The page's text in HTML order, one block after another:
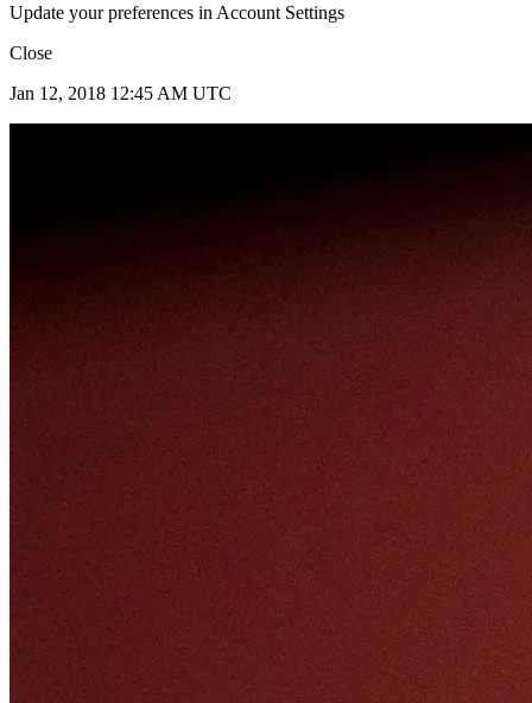
Update your preferences in Account Settings
Close
Jan 12, 2018 12:45 AM UTC